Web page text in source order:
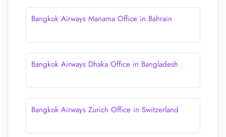
Bangkok Airways Manama Office in Bahrain
Bangkok Airways Dhaka Office in Bangladesh
Bangkok Airways Zurich Office in Switzerland